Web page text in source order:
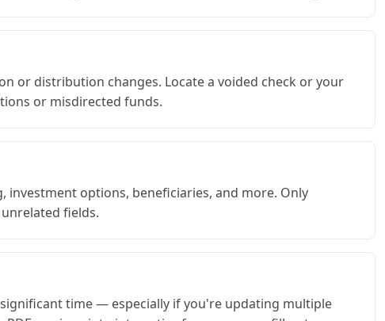
or distribution changes. Locate a voided check or your
or misdirected funds.
options, beneficiaries, and more. Only
fields.
time — especially if you're updating multiple